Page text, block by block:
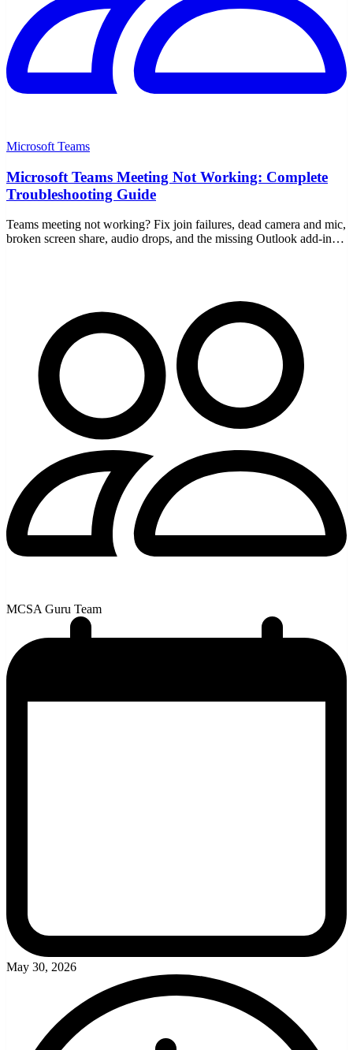
Microsoft Teams
Microsoft Teams Meeting Not Working: Complete
Troubleshooting Guide
Teams meeting not working? Fix join failures, dead camera and mic,
broken screen share, audio drops, and the missing Outlook add-in
MCSA Guru Team
May 30, 2026